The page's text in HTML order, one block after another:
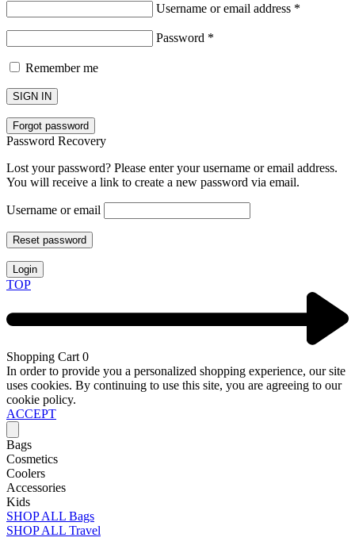
Username or email address *
Password *
Remember me
SIGN IN
Forgot password
Password Recovery
Lost your password? Please enter your username or email address.
You will receive a link to create a new password via email.
Username or email
Reset password
Login
TOP
Shopping Cart 0
In order to provide you a personalized shopping experience, our site
uses cookies. By continuing to use this site, you are agreeing to our
cookie policy.
ACCEPT
Bags
Cosmetics
Coolers
Accessories
Kids
SHOP ALL Bags
SHOP ALL Travel